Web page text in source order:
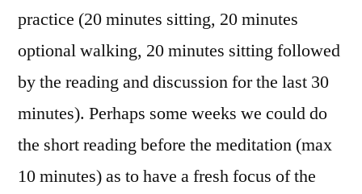
practice (20 minutes sitting, 20 minutes
optional walking, 20 minutes sitting followed
by the reading and discussion for the last 30
minutes). Perhaps some weeks we could do
the short reading before the meditation (max
10 minutes) as to have a fresh focus of the